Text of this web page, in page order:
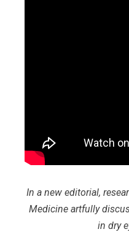
In a new editorial,
Medicine artfully
in dry